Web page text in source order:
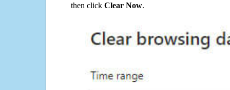
then click Clear Now.